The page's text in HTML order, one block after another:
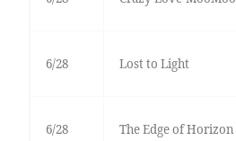
6/28 Lost to Light
6/28 The Edge of Horizon